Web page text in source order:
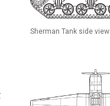
Sherman Tank side view